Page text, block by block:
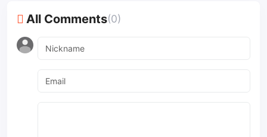
All Comments(0)